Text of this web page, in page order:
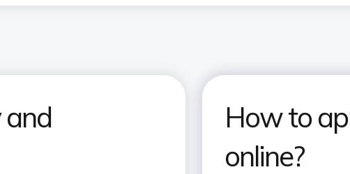
and
How to
online?